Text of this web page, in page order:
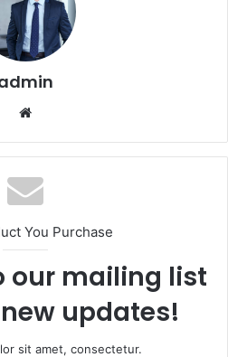
You Purchase
our mailing list
updates!
sit amet, consectetur.